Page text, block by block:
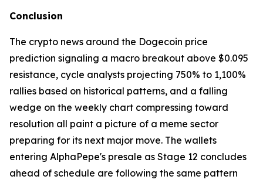
Conclusion
The crypto news around the Dogecoin price
prediction signaling a macro breakout above $0.095
resistance, cycle analysts projecting 750% to 1,100%
rallies based on historical patterns, and a falling
wedge on the weekly chart compressing toward
resolution all paint a picture of a meme sector
preparing for its next major move. The wallets
entering AlphaPepe's presale as Stage 12 concludes
ahead of schedule are following the same pattern